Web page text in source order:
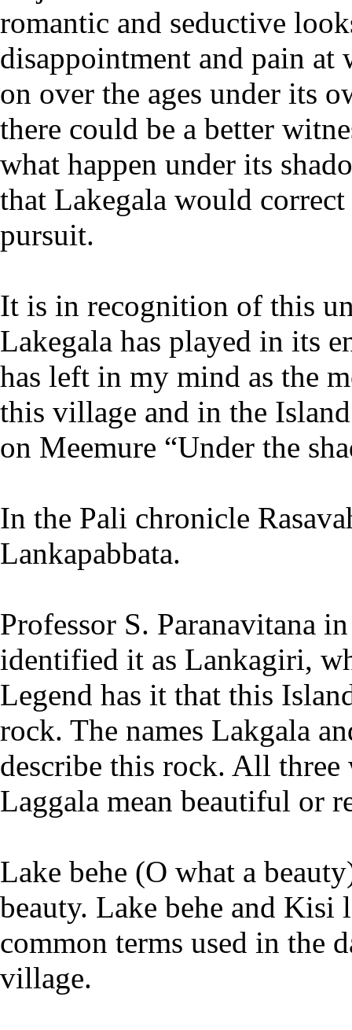
romantic and seductive
disappointment and pain at
on over the ages under its
there could be a better
what happen under its
that Lakegala would
pursuit.
It is in recognition of this
Lakegala has played in its
has left in my mind as the
this village and in the
on Meemure “Under the
In the Pali chronicle
Lankapabbata.
Professor S. Paranavitana
identified it as Lankagiri,
Legend has it that this
rock. The names Lakgala
describe this rock. All
Laggala mean beautiful or
Lake behe (O what a
beauty. Lake behe and Kisi
common terms used in the
village.